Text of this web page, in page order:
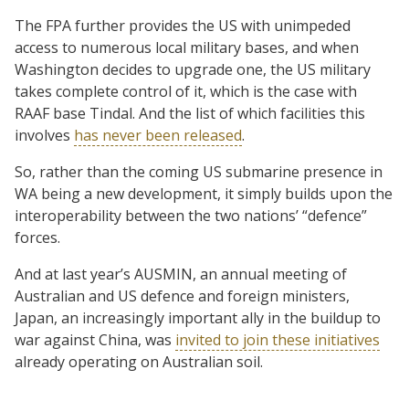
The FPA further provides the US with unimpeded
access to numerous local military bases, and when
Washington decides to upgrade one, the US military
takes complete control of it, which is the case with
RAAF base Tindal. And the list of which facilities this
involves has never been released.
So, rather than the coming US submarine presence in
WA being a new development, it simply builds upon the
interoperability between the two nations’ “defence”
forces.
And at last year’s AUSMIN, an annual meeting of
Australian and US defence and foreign ministers,
Japan, an increasingly important ally in the buildup to
war against China, was invited to join these initiatives
already operating on Australian soil.